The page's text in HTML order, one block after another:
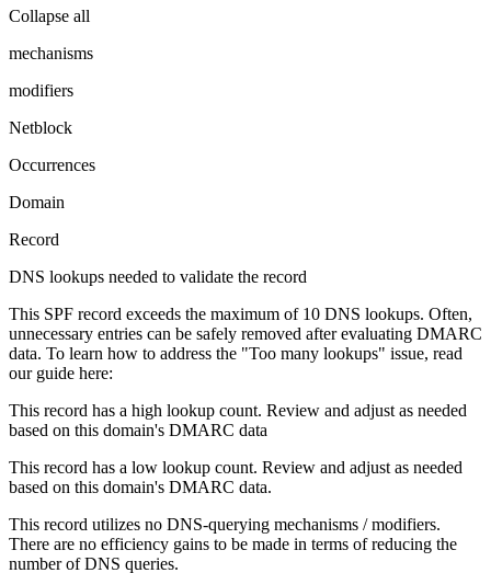
Collapse all
mechanisms
modifiers
Netblock
Occurrences
Domain
Record
DNS lookups needed to validate the record
This SPF record exceeds the maximum of 10 DNS lookups. Often,
unnecessary entries can be safely removed after evaluating DMARC
data. To learn how to address the "Too many lookups" issue, read
our guide here:
This record has a high lookup count. Review and adjust as needed
based on this domain's DMARC data
This record has a low lookup count. Review and adjust as needed
based on this domain's DMARC data.
This record utilizes no DNS-querying mechanisms / modifiers.
There are no efficiency gains to be made in terms of reducing the
number of DNS queries.